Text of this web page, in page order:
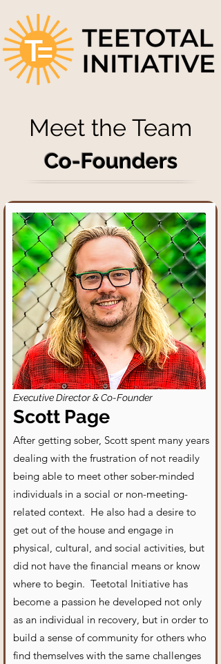
Meet the Team
Co-Founders
Executive Director & Co-Founder
Scott Page
After getting sober, Scott spent many years
dealing with the frustration of not readily
being able to meet other sober-minded
individuals in a social or non-meeting-
related context. He also had a desire to
get out of the house and engage in
physical, cultural, and social activities, but
did not have the financial means or know
where to begin. Teetotal Initiative has
become a passion he developed not only
as an individual in recovery, but in order to
build a sense of community for others who
find themselves with the same challenges